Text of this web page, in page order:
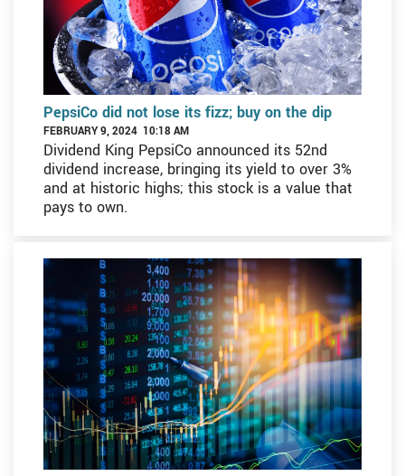
PepsiCo did not lose its fizz; buy on the dip
FEBRUARY 9, 2024 10:18 AM
Dividend King PepsiCo announced its 52nd
dividend increase, bringing its yield to over 3%
and at historic highs; this stock is a value that
pays to own.